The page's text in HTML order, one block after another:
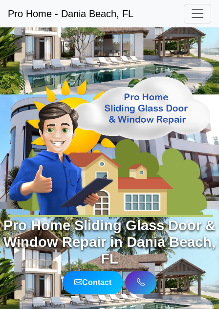
Pro Home - Dania Beach, FL
Pro Home Sliding Glass Door &
Window Repair in Dania Beach,
FL
Contact